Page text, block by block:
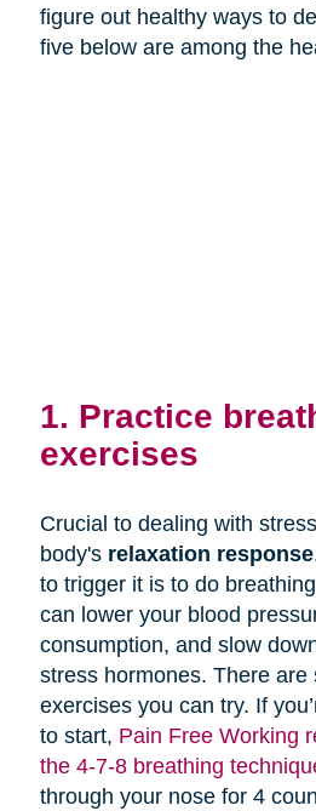
figure out healthy ways to
five below are among the
1. Practice
exercises
Crucial to dealing with
body's relaxation response
to trigger it is to do
can lower your blood
consumption, and slow
stress hormones. There are
exercises you can try. If
to start, Pain Free Working
the 4-7-8 breathing
through your nose for 4